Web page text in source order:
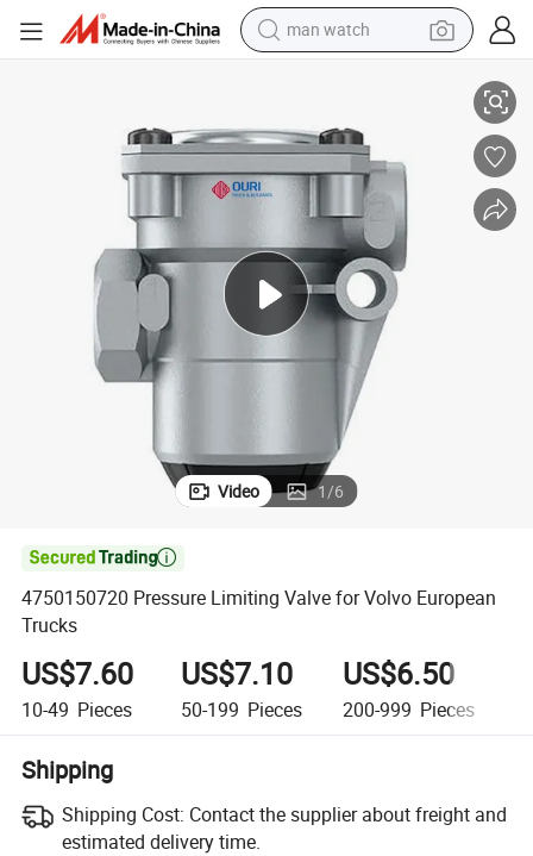
man watch
shoulder bag
container house
in ear headphone
pullover hoody
earbud
Video 1/6

4750150720 Pressure Limiting Valve for Volvo European
Trucks
US$7.60
10-49 Pieces
US$7.10
50-199 Pieces
US$6.50
200-999 Pieces
Shipping
Shipping Cost: Contact the supplier about freight and
estimated delivery time.